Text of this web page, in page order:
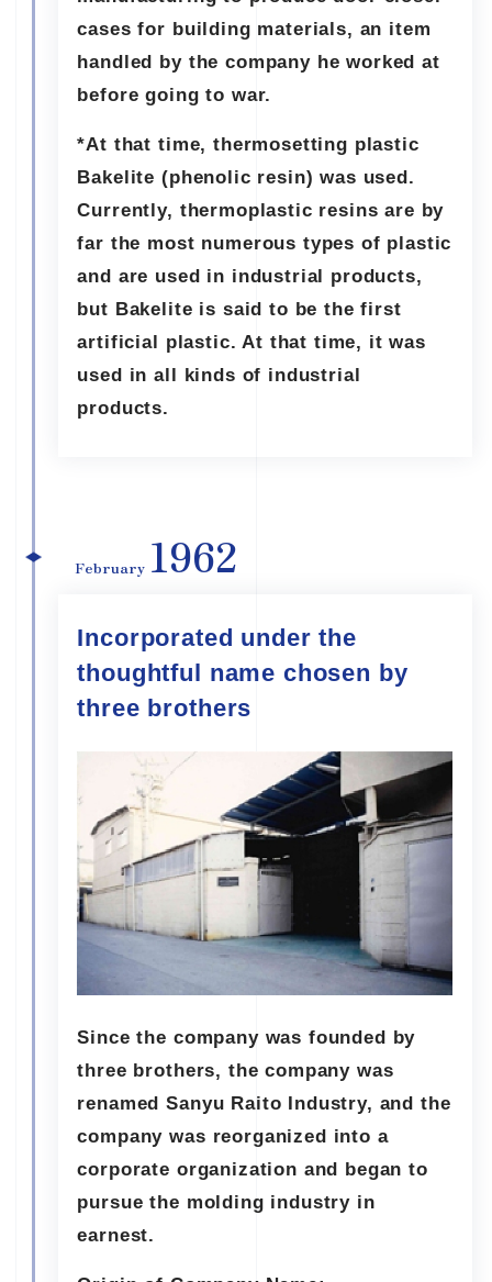
cases for building materials, an item
handled by the company he worked at
before going to war.
*At that time, thermosetting plastic
Bakelite (phenolic resin) was used.
Currently, thermoplastic resins are by
far the most numerous types of plastic
and are used in industrial products,
but Bakelite is said to be the first
artificial plastic. At that time, it was
used in all kinds of industrial
products.
February 1962
Incorporated under the
thoughtful name chosen by
three brothers
Since the company was founded by
three brothers, the company was
renamed Sanyu Raito Industry, and the
company was reorganized into a
corporate organization and began to
pursue the molding industry in
earnest.